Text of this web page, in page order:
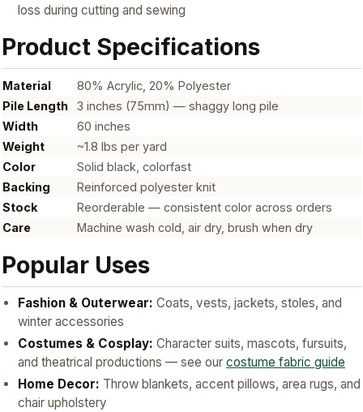
loss during cutting and sewing
Product Specifications
Material
80% Acrylic, 20% Polyester
Pile Length
3 inches (75mm) — shaggy long pile
Width
60 inches
Weight
~1.8 lbs per yard
Color
Solid black, colorfast
Backing
Reinforced polyester knit
Stock
Reorderable — consistent color across orders
Care
Machine wash cold, air dry, brush when dry
Popular Uses
Fashion & Outerwear: Coats, vests, jackets, stoles, and
winter accessories
Costumes & Cosplay: Character suits, mascots, fursuits,
and theatrical productions — see our costume fabric guide
Home Decor: Throw blankets, accent pillows, area rugs, and
chair upholstery